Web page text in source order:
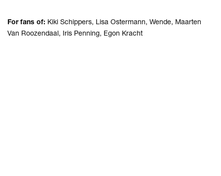
For fans of: Kiki Schippers, Lisa Ostermann, Wende, Maarten
Van Roozendaal, Iris Penning, Egon Kracht